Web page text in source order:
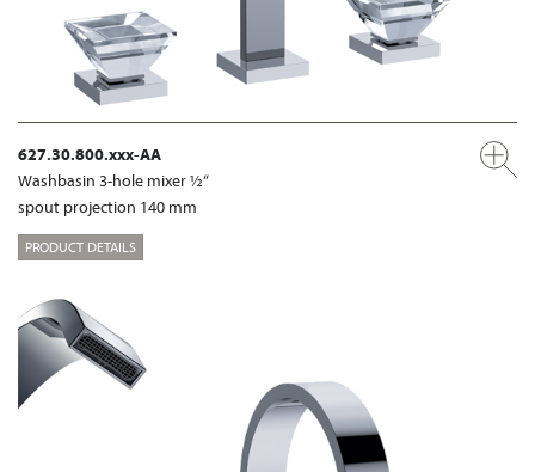
627.30.800.xxx-AA
Washbasin 3-hole mixer ½“
spout projection 140 mm
PRODUCT DETAILS